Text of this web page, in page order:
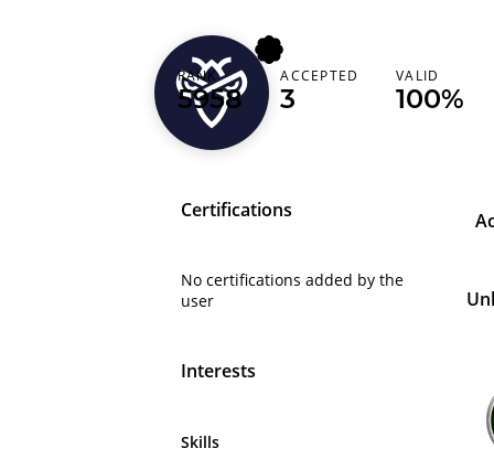
RANK
5958
ACCEPTED
3
VALID
100%
Certifications
No certifications added by the
user
Interests
Skills